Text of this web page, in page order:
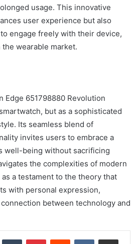
usage. This innovative
user experience but also
engage freely with their device,
wearable market.
Edge 651798880 Revolution
but as a sophisticated
Its seamless blend of
invites users to embrace a
well-being without sacrificing
the complexities of modern
a testament to the theory that
with personal expression,
between technology and
Tumblr PinterestReddit VKontakteShare via Email